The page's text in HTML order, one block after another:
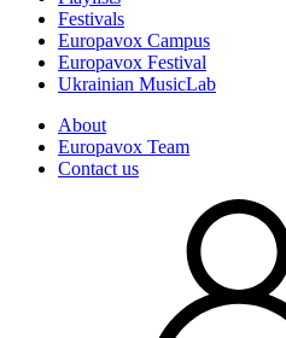
Festivals
Europavox Campus
Europavox Festival
Ukrainian MusicLab
About
Europavox Team
Contact us